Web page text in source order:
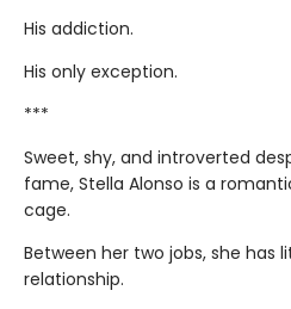
His addiction.
His only exception.
***
Sweet, shy, and introverted
fame, Stella Alonso is a
cage.
Between her two jobs, she has
relationship.